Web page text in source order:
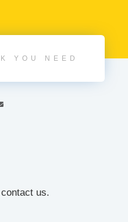
YOU NEED
us.